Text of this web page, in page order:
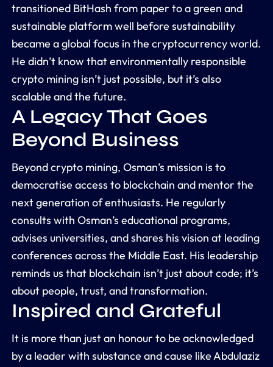
transitioned BitHash from paper to a green and
sustainable platform well before sustainability
became a global focus in the cryptocurrency world.
He didn’t know that environmentally responsible
crypto mining isn’t just possible, but it’s also
scalable and the future.
A Legacy That Goes
Beyond Business
Beyond crypto mining, Osman’s mission is to
democratise access to blockchain and mentor the
next generation of enthusiasts. He regularly
consults with Osman’s educational programs,
advises universities, and shares his vision at leading
conferences across the Middle East. His leadership
reminds us that blockchain isn’t just about code; it’s
about people, trust, and transformation.
Inspired and Grateful
It is more than just an honour to be acknowledged
by a leader with substance and cause like Abdulaziz